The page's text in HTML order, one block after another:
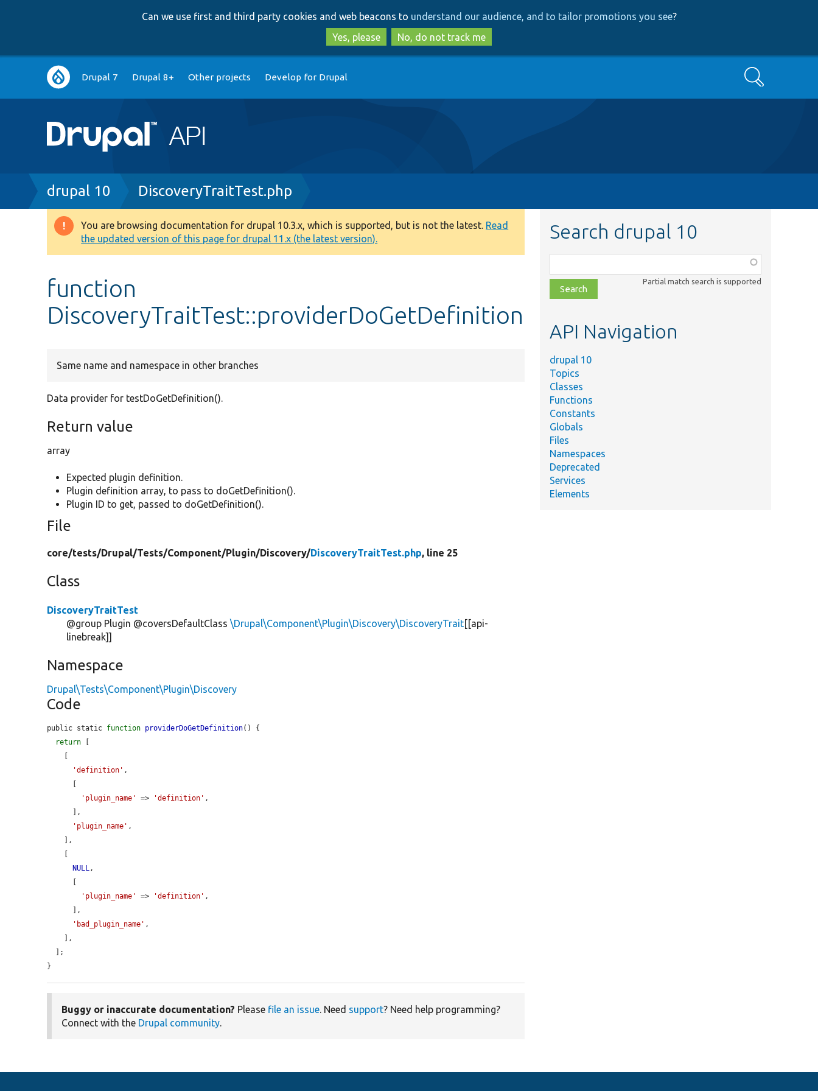
to
main
content
to
search
Can we use first and third party cookies and web beacons to understand our audience, and to tailor promotions you see?
Yes, please
No, do not track me
Main
navigation
Drupal 7 Drupal 8+ Other projects Develop for Drupal Search
Breadcrumb
drupal 10 DiscoveryTraitTest.php
Warning
message
You are browsing documentation for drupal 10.3.x, which is supported, but is not the latest. Read
the updated version of this page for drupal 11.x (the latest version).
function
DiscoveryTraitTest::providerDoGetDefinition
Same name and namespace in other branches
Data provider for testDoGetDefinition().
Return value
array
Expected plugin definition.
Plugin definition array, to pass to doGetDefinition().
Plugin ID to get, passed to doGetDefinition().
File
core/tests/Drupal/Tests/Component/Plugin/Discovery/DiscoveryTraitTest.php, line 25
Class
DiscoveryTraitTest
@group Plugin @coversDefaultClass\Drupal\Component\Plugin\Discovery\DiscoveryTrait[[api-
linebreak]]
Namespace
Drupal\Tests\Component\Plugin\Discovery
Code
public static function providerDoGetDefinition() {
return
'definition' ,
'plugin_name'
=> 'definition' ,
'plugin_name' ,
NULL,
'plugin_name'
=> 'definition' ,
'bad_plugin_name' ,
}
Buggy or inaccurate documentation? Please file an issue. Need support? Need help programming?
Connect with the Drupal community.
Search drupal 10
class,
file,
topic,
Partial match search is supported
API Navigation
drupal 10
Topics
Classes
Functions
Constants
Globals
Files
Namespaces
Deprecated
Services
Elements